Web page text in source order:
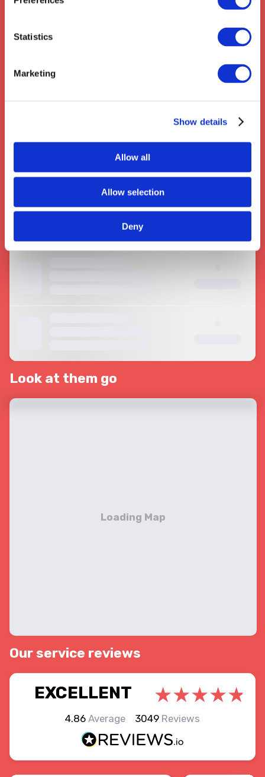
Statistics
Marketing
Show details
Allow all
Allow selection
Deny
Couriers near Kidderminster
Look at them go
Our service reviews
EXCELLENT
4.86 Average 3049 Reviews